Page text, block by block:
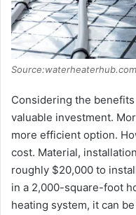
Source:waterheaterhub.com
Considering the
valuable investment.
more efficient option.
cost. Material,
roughly $20,000 to
in a 2,000-square-foot
heating system, it can